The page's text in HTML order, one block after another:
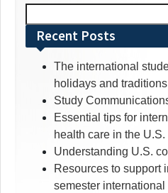
for:Recent Posts
The international
holidays and traditions
Study
Essential tips for
health care in the U.S.
Understanding U.S.
Resources to support
semester international